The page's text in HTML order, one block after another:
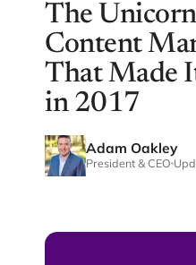
The
Content
That Made
in 2017
Adam Oakley
President & CEO